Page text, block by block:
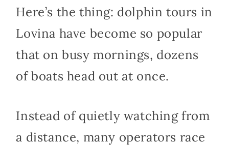
Here’s the thing: dolphin tours in
Lovina have become so popular
that on busy mornings, dozens
of boats head out at once.
Instead of quietly watching from
a distance, many operators race